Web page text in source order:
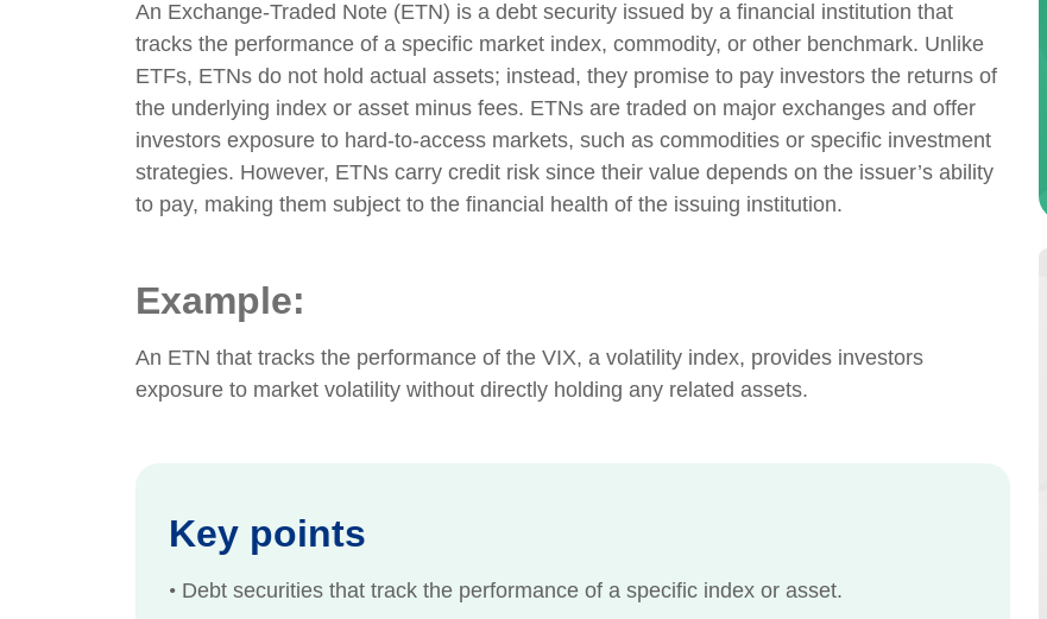
An Exchange-Traded Note (ETN) is a debt security issued by a financial institution that
tracks the performance of a specific market index, commodity, or other benchmark. Unlike
ETFs, ETNs do not hold actual assets; instead, they promise to pay investors the returns of
the underlying index or asset minus fees. ETNs are traded on major exchanges and offer
investors exposure to hard-to-access markets, such as commodities or specific investment
strategies. However, ETNs carry credit risk since their value depends on the issuer’s ability
to pay, making them subject to the financial health of the issuing institution.
Example:
An ETN that tracks the performance of the VIX, a volatility index, provides investors
exposure to market volatility without directly holding any related assets.
Key points
• Debt securities that track the performance of a specific index or asset.